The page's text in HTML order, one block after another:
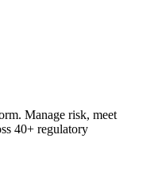
Manage risk, meet
40+ regulatory